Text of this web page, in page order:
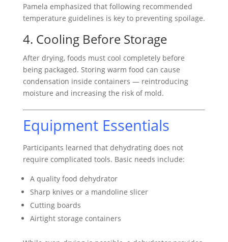
Pamela emphasized that following recommended
temperature guidelines is key to preventing spoilage.
4. Cooling Before Storage
After drying, foods must cool completely before
being packaged. Storing warm food can cause
condensation inside containers — reintroducing
moisture and increasing the risk of mold.
Equipment Essentials
Participants learned that dehydrating does not
require complicated tools. Basic needs include:
A quality food dehydrator
Sharp knives or a mandoline slicer
Cutting boards
Airtight storage containers